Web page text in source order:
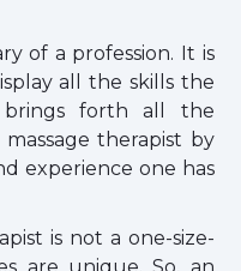
of a profession. It is
all the skills the
brings forth all the
therapist by
experience one has
is not a one-size-